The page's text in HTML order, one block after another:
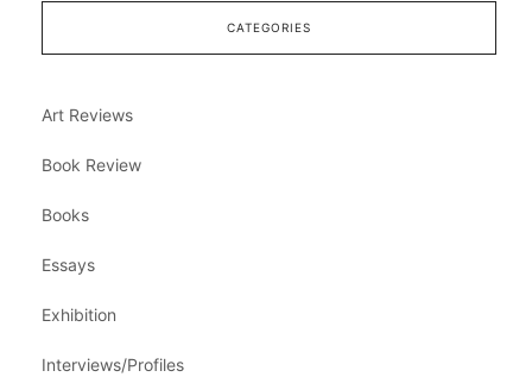
CATEGORIES
Art Reviews
Book Review
Books
Essays
Exhibition
Interviews/Profiles